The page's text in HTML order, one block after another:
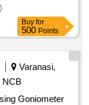
Buy for
500 Points
Varanasi,
NCB
Goniometer